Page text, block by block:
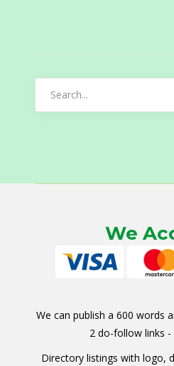
We
We can publish a 600 words
2 do-follow links -
Directory listings with logo,